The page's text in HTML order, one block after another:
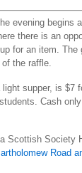
evening begins
there is an
for an item. The
the raffle.
supper, is $7
Cash
Scottish Society
Road